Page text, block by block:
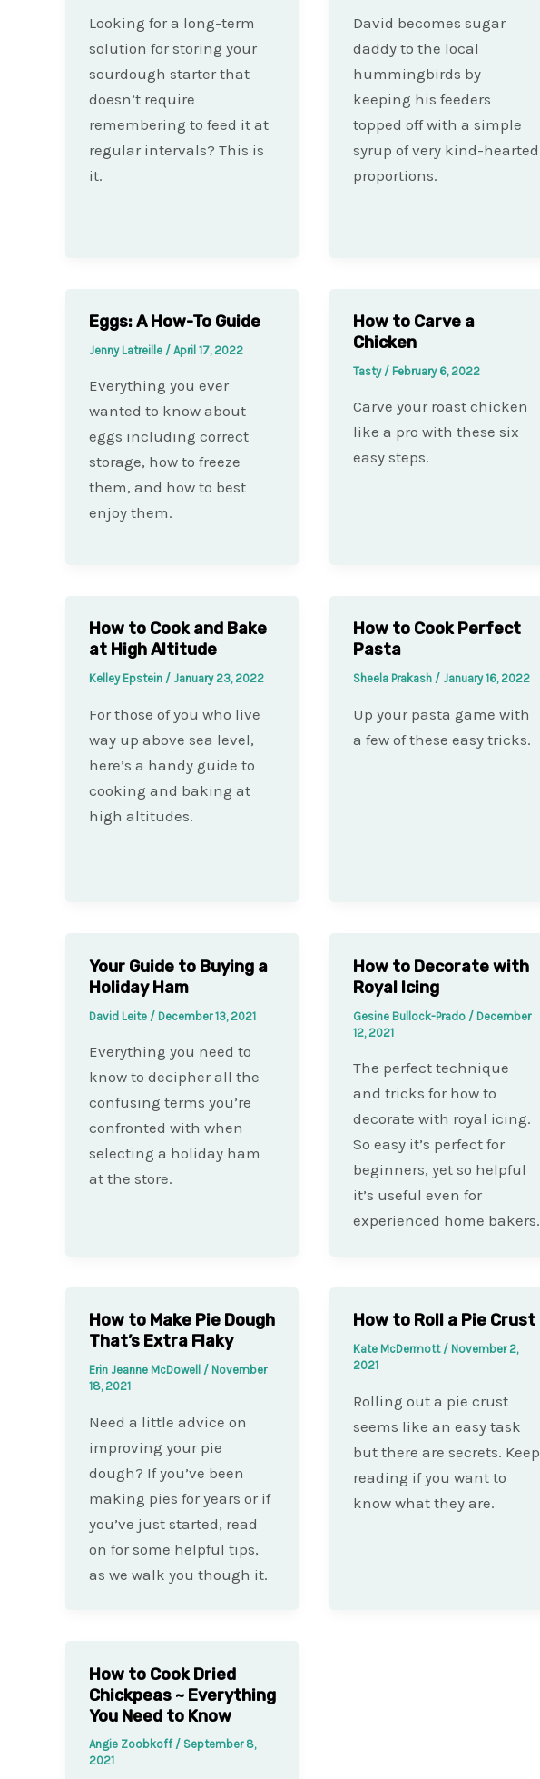
Looking for a long-term
solution for storing your
sourdough starter that
doesn’t require
remembering to feed it at
regular intervals? This is
it.
David becomes sugar
daddy to the local
hummingbirds by
keeping his feeders
topped off with a simple
syrup of very kind-hearted
proportions.
Eggs: A How-To Guide
Jenny Latreille / April 17, 2022
Everything you ever
wanted to know about
eggs including correct
storage, how to freeze
them, and how to best
enjoy them.
How to Carve a
Chicken
Tasty / February 6, 2022
Carve your roast chicken
like a pro with these six
easy steps.
How to Cook and Bake
at High Altitude
Kelley Epstein / January 23, 2022
For those of you who live
way up above sea level,
here’s a handy guide to
cooking and baking at
high altitudes.
How to Cook Perfect
Pasta
Sheela Prakash / January 16, 2022
Up your pasta game with
a few of these easy tricks.
Your Guide to Buying a
Holiday Ham
David Leite / December 13, 2021
Everything you need to
know to decipher all the
confusing terms you’re
confronted with when
selecting a holiday ham
at the store.
How to Decorate with
Royal Icing
Gesine Bullock-Prado / December
12, 2021
The perfect technique
and tricks for how to
decorate with royal icing.
So easy it’s perfect for
beginners, yet so helpful
it’s useful even for
experienced home bakers.
How to Make Pie Dough
That’s Extra Flaky
Erin Jeanne McDowell / November
18, 2021
Need a little advice on
improving your pie
dough? If you’ve been
making pies for years or if
you’ve just started, read
on for some helpful tips,
as we walk you though it.
How to Roll a Pie Crust
Kate McDermott / November 2,
2021
Rolling out a pie crust
seems like an easy task
but there are secrets. Keep
reading if you want to
know what they are.
How to Cook Dried
Chickpeas ~ Everything
You Need to Know
Angie Zoobkoff / September 8,
2021